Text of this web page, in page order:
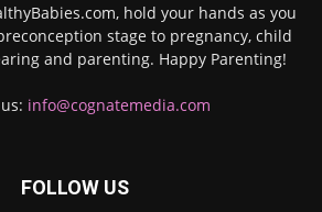
hold your hands as you
stage to pregnancy, child
and parenting. Happy Parenting!
info@cognatemedia.com
FOLLOW US